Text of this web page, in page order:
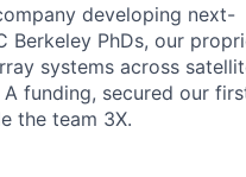
developing next-
Berkeley PhDs, our
systems across
A funding, secured our
the team 3X.